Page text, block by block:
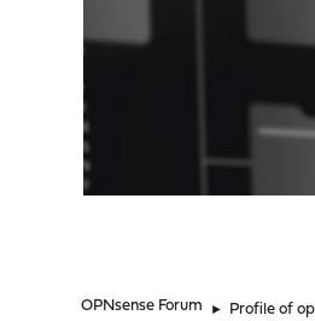
OPNsense Forum ► Profile of